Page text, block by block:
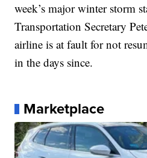
week’s major winter storm
Transportation Secretary
airline is at fault for not
in the days since.
Marketplace